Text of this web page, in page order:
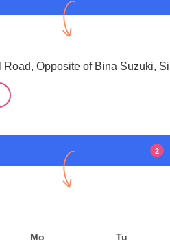
Road, Opposite of Bina Suzuki,
2
Mo Tu